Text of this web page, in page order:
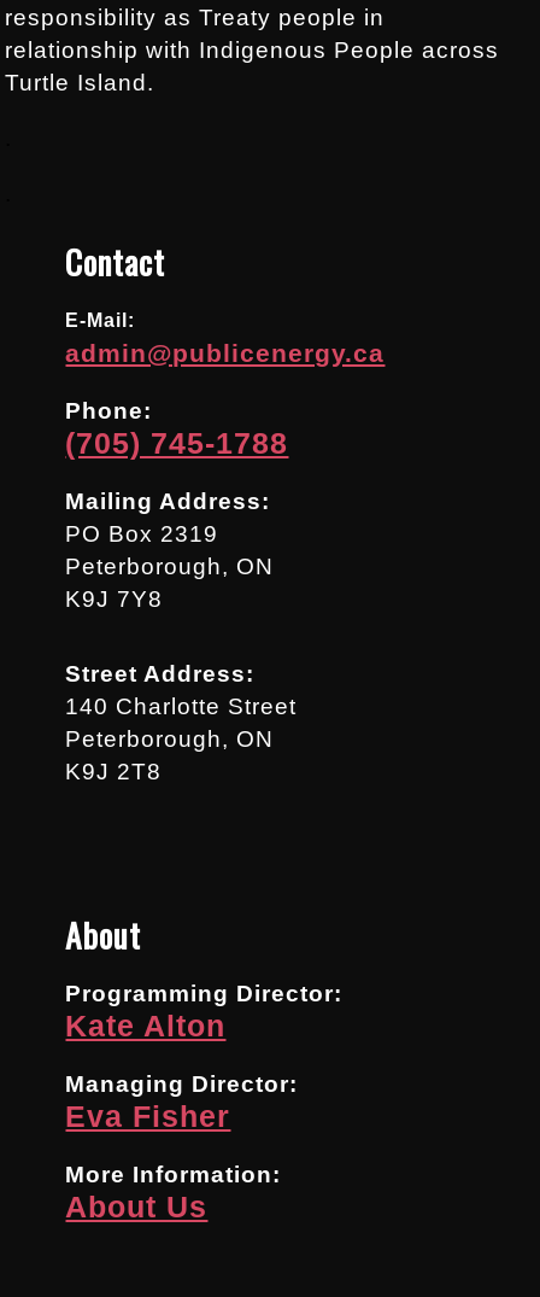
responsibility as Treaty people in
relationship with Indigenous People across
Turtle Island.
Contact
E-Mail:
admin@publicenergy.ca
Phone:
(705) 745-1788
Mailing Address:
PO Box 2319
Peterborough, ON
K9J 7Y8
Street Address:
140 Charlotte Street
Peterborough, ON
K9J 2T8
About
Programming Director:
Kate Alton
Managing Director:
Eva Fisher
More Information:
About Us